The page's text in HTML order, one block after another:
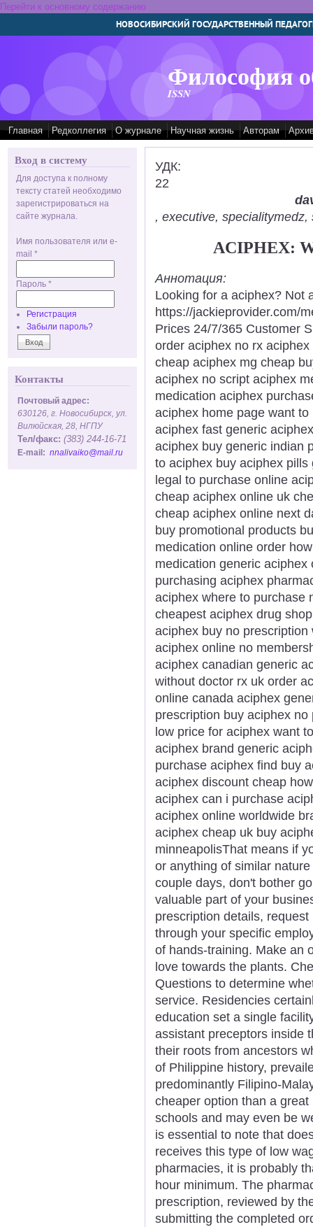
Перейти к основному содержанию
НОВОСИБИРСКИЙ ГОСУДАРСТВЕННЫЙ
Философия
ISSN
Главная Редколлегия О журнале Научная жизнь Авторам
Вход в систему
Для доступа к полному
тексту статей необходимо
зарегистрироваться на
сайте журнала.
Имя пользователя или e-
mail *
Пароль *
Регистрация
Забыли пароль?
Контакты
Почтовый адрес:
630126, г. Новосибирск, ул.
Вилюйская, 28, НГПУ
Тел/факс: (383) 244-16-71
E-mail: nnalivaiko@mail.ru
УДК:
22
, executive,
ACIPHEX:
Аннотация:
Looking for a aciphex? Not
https://jackieprovider.com/
Prices 24/7/365 Customer
order aciphex no rx
cheap aciphex mg cheap
aciphex no script aciphex
medication aciphex
aciphex home page want
aciphex fast generic
aciphex buy generic indian
to aciphex buy aciphex
legal to purchase online
cheap aciphex online uk
cheap aciphex online next
buy promotional products
medication online order
medication generic
purchasing aciphex
aciphex where to purchase
cheapest aciphex drug
aciphex buy no
aciphex online no
aciphex canadian generic
without doctor rx uk order
online canada aciphex
prescription buy aciphex
low price for aciphex want
aciphex brand generic
purchase aciphex find buy
aciphex discount cheap
aciphex can i purchase
aciphex online worldwide
aciphex cheap uk buy
minneapolisThat means if
or anything of similar
couple days, don't bother
valuable part of your
prescription details,
through your specific
of hands-training. Make an
love towards the plants.
Questions to determine
service. Residencies
education set a single
assistant preceptors inside
their roots from ancestors
of Philippine history,
predominantly Filipino-
cheaper option than a
schools and may even be
is essential to note that
receives this type of low
pharmacies, it is probably
hour minimum. The
prescription, reviewed by
submitting the completed